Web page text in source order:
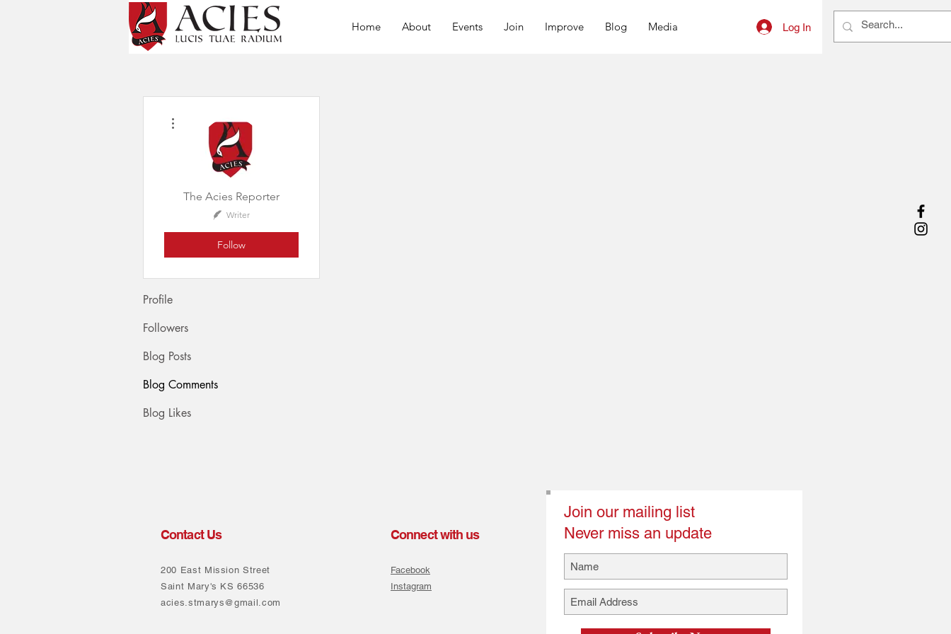
Home About Events Join Improve Blog Media Log In
The Acies Reporter
Writer
Follow
Profile
Followers
Blog Posts
Blog Comments
Blog Likes
Contact Us
200 East Mission Street
Saint Mary's KS 66536
acies.stmarys@gmail.com
Join our mailing list
Never miss an update
Connect with us
Facebook
Instagram